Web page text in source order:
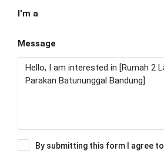
I'm a
Message
By submitting this form I agree to